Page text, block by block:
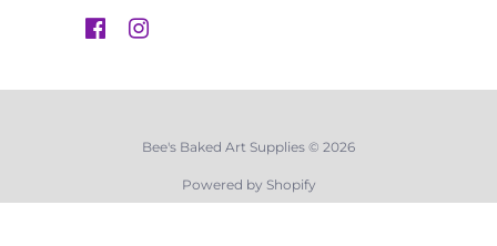
Bee's Baked Art Supplies © 2026
Powered by Shopify